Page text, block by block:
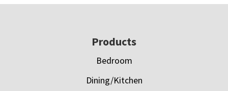
Products
Bedroom
Dining/Kitchen